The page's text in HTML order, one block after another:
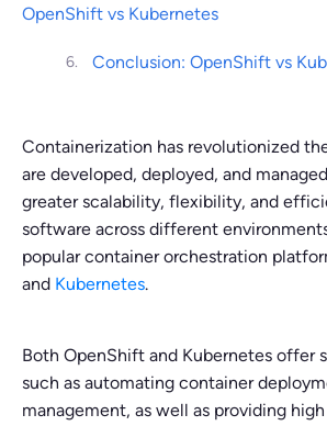
OpenShift vs Kubernetes
Conclusion: OpenShift vs
Containerization has revolutionized
are developed, deployed, and
greater scalability, flexibility, and
software across different
popular container orchestration
and Kubernetes.
Both OpenShift and Kubernetes offer
such as automating container
management, as well as providing